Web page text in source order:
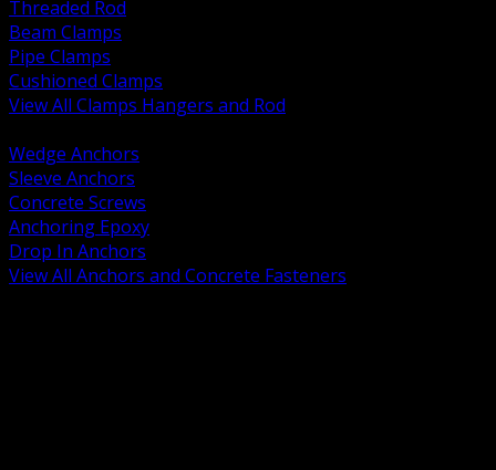
Threaded Rod
Beam Clamps
Pipe Clamps
Cushioned Clamps
View All Clamps Hangers and Rod
Wedge Anchors
Sleeve Anchors
Concrete Screws
Anchoring Epoxy
Drop In Anchors
View All Anchors and Concrete Fasteners